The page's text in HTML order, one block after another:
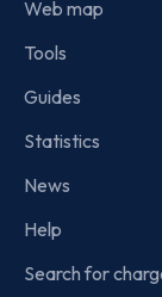
Web map
Tools
Guides
Statistics
News
Help
Search for